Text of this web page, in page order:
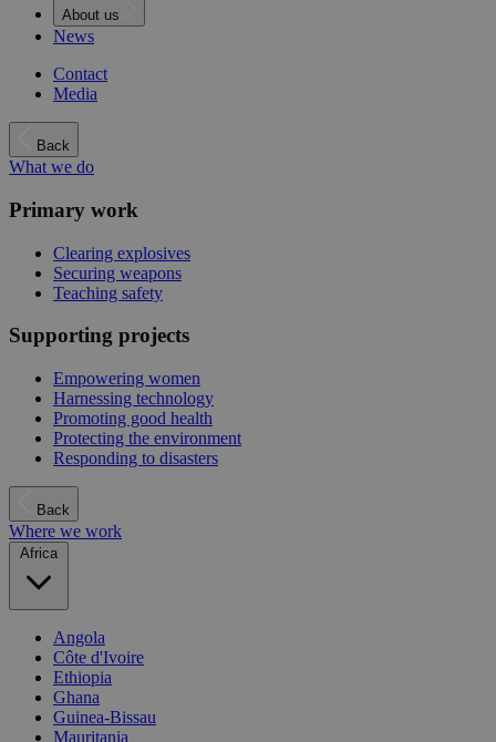
About us
News
Contact
Media
Back
What we do
Primary work
Clearing explosives
Securing weapons
Teaching safety
Supporting projects
Empowering women
Harnessing technology
Promoting good health
Protecting the environment
Responding to disasters
Back
Where we work
Africa
Angola
Côte d'Ivoire
Ethiopia
Ghana
Guinea-Bissau
Mauritania